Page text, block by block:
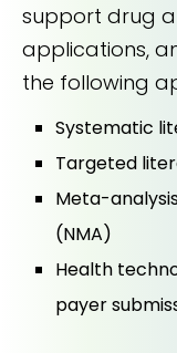
support drug
applications,
the following
Systematic
Targeted
Meta-
(NMA)
Health
payer